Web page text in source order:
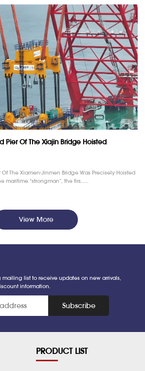
Pier Of The Xiajin Bridge Hoisted
Of The Xiamen-Jinmen Bridge Was Precisely Hoisted
maritime “strongman”, the firs……
View More
mailing list to receive updates on new arrivals,
information.
Subscribe
PRODUCT LIST